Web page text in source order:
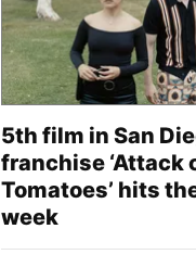
5th film in San
franchise ‘Attack
Tomatoes’ hits
week